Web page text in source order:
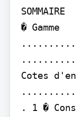
SOMMAIRE
� Gamme
Cotes
. 1 �